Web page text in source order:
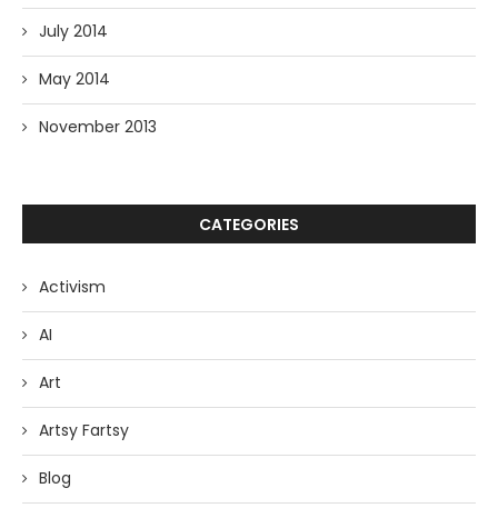
July 2014
May 2014
November 2013
CATEGORIES
Activism
AI
Art
Artsy Fartsy
Blog